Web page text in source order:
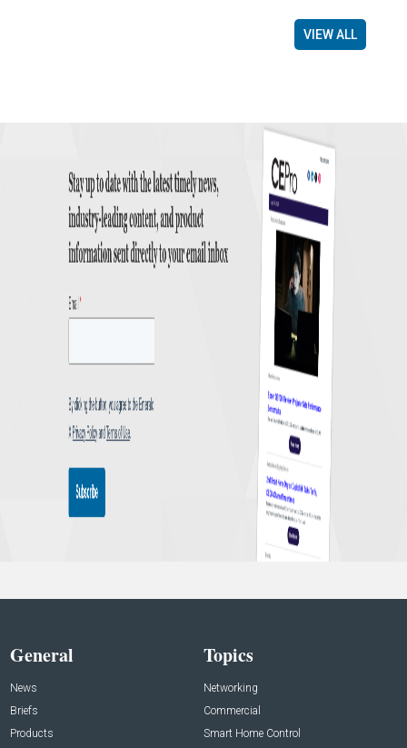
VIEW ALL
General
News
Briefs
Products
Topics
Networking
Commercial
Smart Home Control